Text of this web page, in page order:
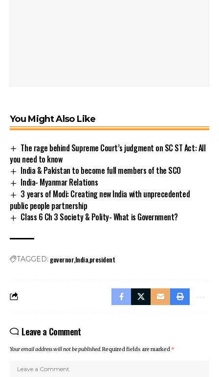
You Might Also Like
The rage behind Supreme Court’s judgment on SC ST Act: All
you need to know
India & Pakistan to become full members of the SCO
India- Myanmar Relations
3 years of Modi: Creating new India with unprecedented
public people partnership
Class 6 Ch 3 Society & Polity- What is Government?
TAGGED: governorIndiapresident
Leave a Comment
Your email address will not be published.Required fields are marked *